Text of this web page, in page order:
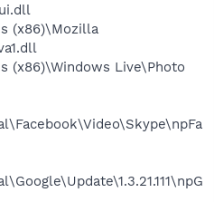
(x86)\Mozilla
(x86)\Windows Live\Photo